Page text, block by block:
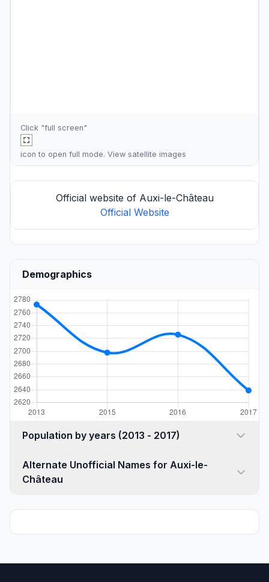
Click "full screen"
icon to open full mode. View satellite images
Official website of Auxi-le-Château
Official Website
Demographics
Population by years (2013 - 2017)
Alternate Unofficial Names for Auxi-le-
Château